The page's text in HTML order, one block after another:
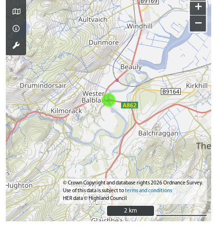
+
−
© Crown Copyright and database rights 2026 Ordnance Survey.
Use of this data is subject toterms and conditions
HER data © Highland Council
2 km
2 km